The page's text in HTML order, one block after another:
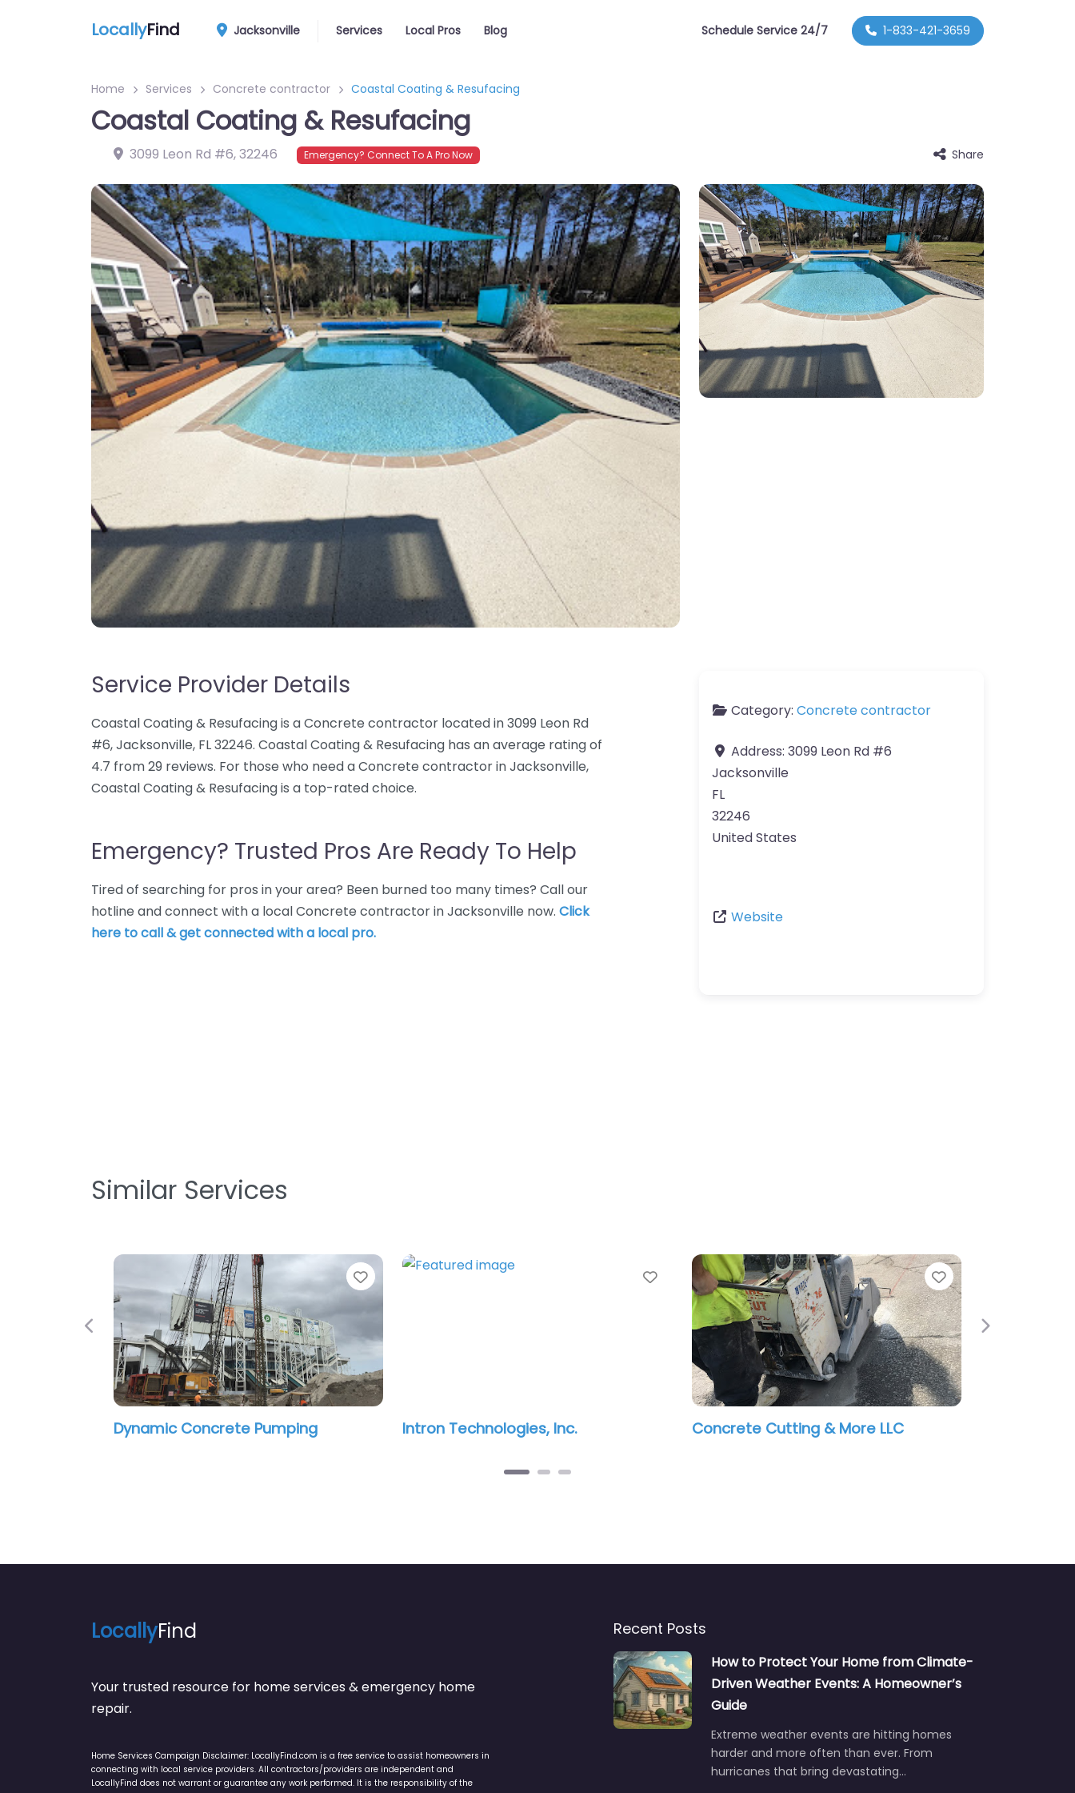
LocallyFind Jacksonville Services Local Pros Blog Schedule Service 24/7 1-833-421-3659
Home Services Concrete contractor Coastal Coating & Resufacing
Coastal Coating & Resufacing
3099 Leon Rd #6,32246 Emergency? Connect To A Pro Now Share
Service Provider Details
Coastal Coating & Resufacing is a Concrete contractor located in 3099 Leon Rd
#6, Jacksonville, FL 32246. Coastal Coating & Resufacing has an average rating of
4.7 from 29 reviews. For those who need a Concrete contractor in Jacksonville,
Coastal Coating & Resufacing is a top-rated choice.
Emergency? Trusted Pros Are Ready To Help
Tired of searching for pros in your area? Been burned too many times? Call our
hotline and connect with a local Concrete contractor in Jacksonville now. Click
here to call & get connected with a local pro.
Category: Concrete contractor
Address: 3099 Leon Rd #6
Jacksonville
FL
32246
United States
Website
Similar Services
Favorite
Dynamic Concrete Pumping Intron Technologies, Inc.
Favorite
Concrete Cutting & More LLC Dependable Concrete
Previous Next
LocallyFind
Your trusted resource for home services & emergency home
repair.
Home Services Campaign Disclaimer: LocallyFind.com is a free service to assist homeowners in
connecting with local service providers. All contractors/providers are independent and
LocallyFind does not warrant or guarantee any work performed. It is the responsibility of the
Recent Posts
How to Protect Your Home from Climate-
Driven Weather Events: A Homeowner’s
Guide
Extreme weather events are hitting homes
harder and more often than ever. From
hurricanes that bring devastating…